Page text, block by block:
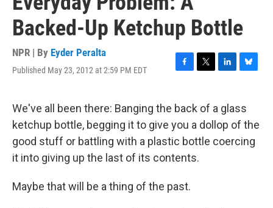
Backed-Up Ketchup Bottle
NPR | By Eyder Peralta
Published May 23, 2012 at 2:59 PM EDT
F
e
b
o
o
k
T
t
e
r
L
k
e
d
I
B
e
s
k
y
We've all been there: Banging the back of a glass
ketchup bottle, begging it to give you a dollop of the
good stuff or battling with a plastic bottle coercing
it into giving up the last of its contents.
Maybe that will be a thing of the past.